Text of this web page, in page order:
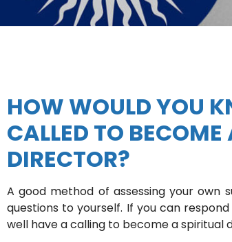
HOW WOULD YOU
CALLED TO
DIRECTOR?
A good method of assessing your
questions to yourself. If you can
well have a calling to become a spiritual